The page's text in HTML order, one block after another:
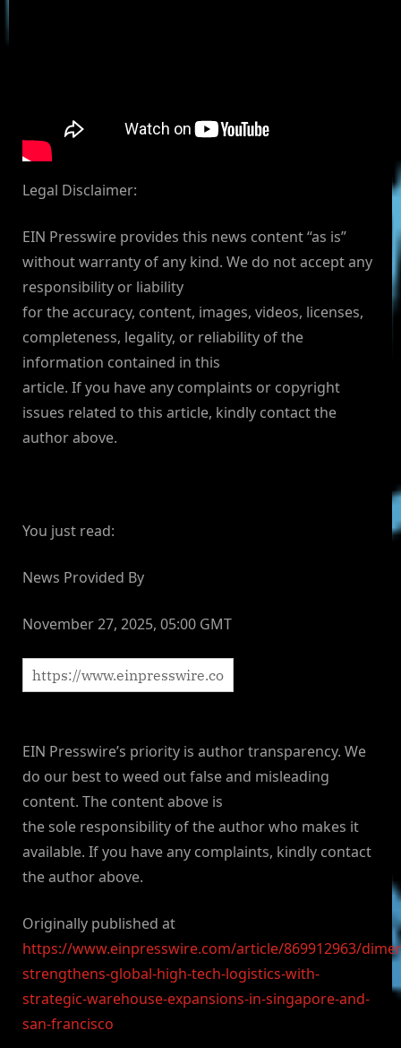
Legal Disclaimer:
EIN Presswire provides this news content “as is”
without warranty of any kind. We do not accept any
responsibility or liability
for the accuracy, content, images, videos, licenses,
completeness, legality, or reliability of the
information contained in this
article. If you have any complaints or copyright
issues related to this article, kindly contact the
author above.
You just read:
News Provided By
November 27, 2025, 05:00 GMT
EIN Presswire’s priority is author transparency. We
do our best to weed out false and misleading
content. The content above is
the sole responsibility of the author who makes it
available. If you have any complaints, kindly contact
the author above.
Originally published at
https://www.einpresswire.com/article/869912963/
strengthens-global-high-tech-logistics-with-
strategic-warehouse-expansions-in-singapore-and-
san-francisco